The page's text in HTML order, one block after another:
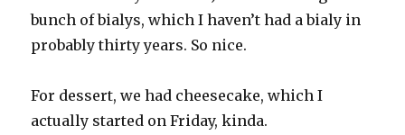
bunch of bialys, which I haven’t had a bialy in
probably thirty years. So nice.
For dessert, we had cheesecake, which I
actually started on Friday, kinda.